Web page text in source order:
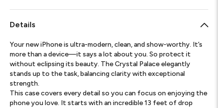
Details
Your new iPhone is ultra-modern, clean, and show-worthy. It’s
more than a device—it says a lot about you. So protect it
without eclipsing its beauty. The Crystal Palace elegantly
stands up to the task, balancing clarity with exceptional
strength.
This case covers every detail so you can focus on enjoying the
phone you love. It starts with an incredible 13 feet of drop